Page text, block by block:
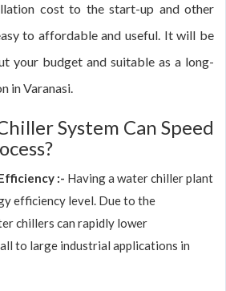
cost to the start-up and other
to affordable and useful. It will be
your budget and suitable as a long-
in Varanasi.
System Can Speed
:- Having a water chiller plant
efficiency level. Due to the
chillers can rapidly lower
to large industrial applications in